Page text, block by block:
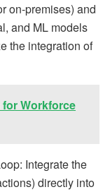
on-premises) and
and ML models
the integration of
Workforce
Integrate the
directly into